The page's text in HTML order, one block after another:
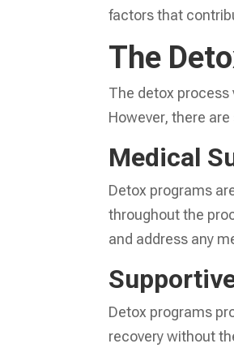
factors that
The
The detox process
However, there
Medical
Detox programs
throughout the
and address any
Detox programs
recovery without